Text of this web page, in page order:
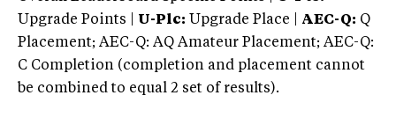
Upgrade Points | U-Plc: Upgrade Place | AEC-Q: Q
Placement; AEC-Q: AQ Amateur Placement; AEC-Q:
C Completion (completion and placement cannot
be combined to equal 2 set of results).